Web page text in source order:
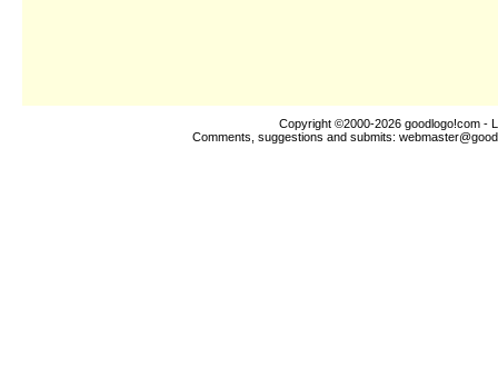
Copyright ©2000-2026 goodlogo!com -
Comments, suggestions and submits: